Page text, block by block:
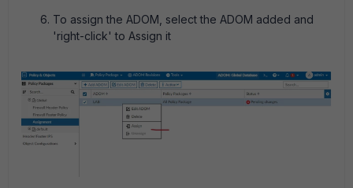
To assign the ADOM, select the ADOM added and
'right-click' to Assign it